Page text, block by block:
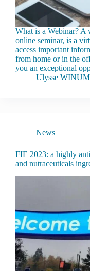
What is a Webinar? A
online seminar, is a
access important
from home or in the
you an exceptional
Ulysse WINUM
News
FIE 2023: a highly
and nutraceuticals